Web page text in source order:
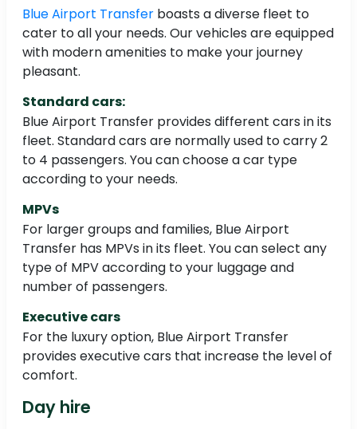
Blue Airport Transfer boasts a diverse fleet to
cater to all your needs. Our vehicles are equipped
with modern amenities to make your journey
pleasant.
Standard cars:
Blue Airport Transfer provides different cars in its
fleet. Standard cars are normally used to carry 2
to 4 passengers. You can choose a car type
according to your needs.
MPVs
For larger groups and families, Blue Airport
Transfer has MPVs in its fleet. You can select any
type of MPV according to your luggage and
number of passengers.
Executive cars
For the luxury option, Blue Airport Transfer
provides executive cars that increase the level of
comfort.
Day hire